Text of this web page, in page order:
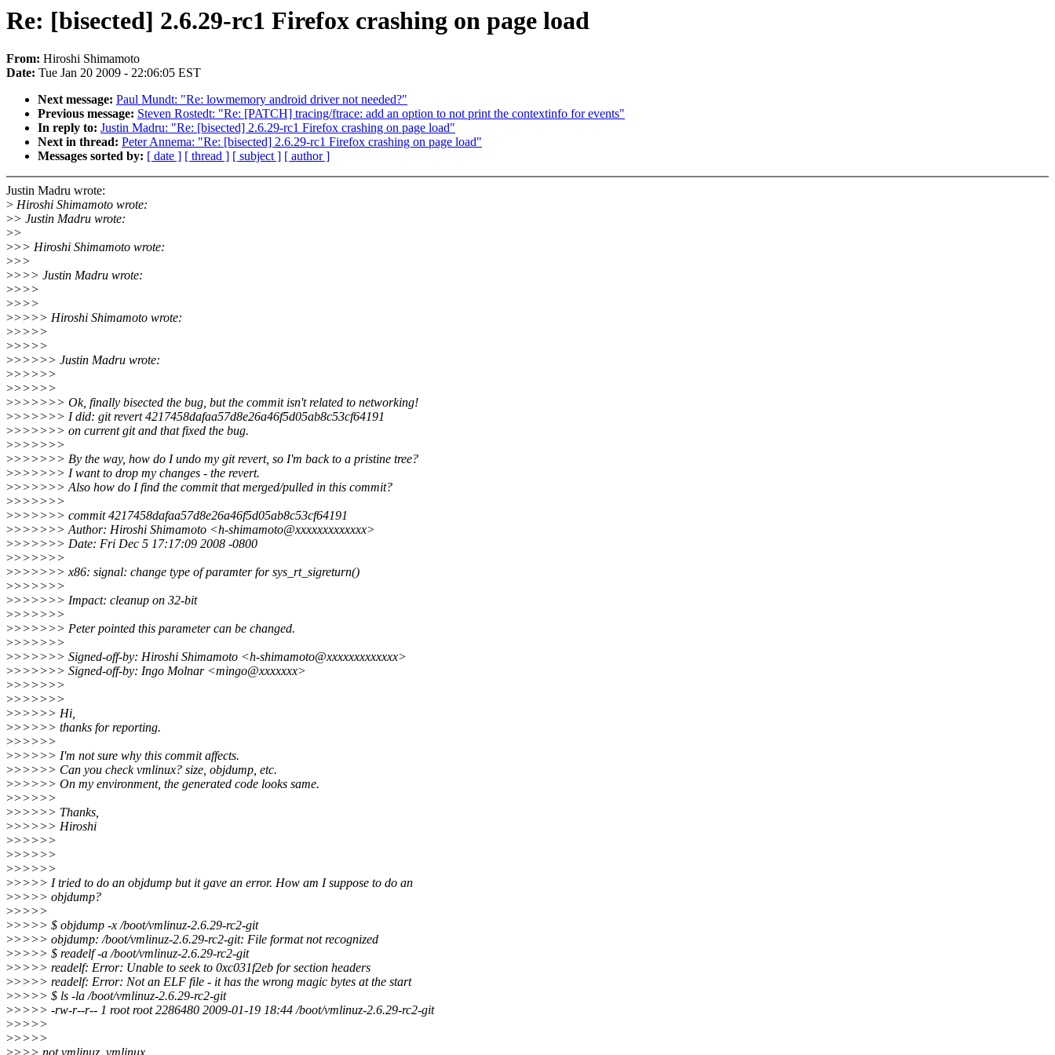
Re: [bisected] 2.6.29-rc1 Firefox crashing on page load
From: Hiroshi Shimamoto
Date: Tue Jan 20 2009 - 22:06:05 EST
Next message: Paul Mundt: "Re: lowmemory android driver not needed?"
Previous message: Steven Rostedt: "Re: [PATCH] tracing/ftrace: add an option to not print the contextinfo for events"
In reply to: Justin Madru: "Re: [bisected] 2.6.29-rc1 Firefox crashing on page load"
Next in thread: Peter Annema: "Re: [bisected] 2.6.29-rc1 Firefox crashing on page load"
Messages sorted by: [ date ] [ thread ] [ subject ] [ author ]
Justin Madru wrote:
> Hiroshi Shimamoto wrote:
>> Justin Madru wrote:
>>
>>> Hiroshi Shimamoto wrote:
>>>
>>>> Justin Madru wrote:
>>>>
>>>>
>>>>> Hiroshi Shimamoto wrote:
>>>>>
>>>>>
>>>>>> Justin Madru wrote:
>>>>>>
>>>>>>
>>>>>>> Ok, finally bisected the bug, but the commit isn't related to networking!
>>>>>>> I did: git revert 4217458dafaa57d8e26a46f5d05ab8c53cf64191
>>>>>>> on current git and that fixed the bug.
>>>>>>>
>>>>>>> By the way, how do I undo my git revert, so I'm back to a pristine tree?
>>>>>>> I want to drop my changes - the revert.
>>>>>>> Also how do I find the commit that merged/pulled in this commit?
>>>>>>>
>>>>>>> commit 4217458dafaa57d8e26a46f5d05ab8c53cf64191
>>>>>>> Author: Hiroshi Shimamoto <h-shimamoto@xxxxxxxxxxxxx>
>>>>>>> Date: Fri Dec 5 17:17:09 2008 -0800
>>>>>>>
>>>>>>> x86: signal: change type of paramter for sys_rt_sigreturn()
>>>>>>>
>>>>>>> Impact: cleanup on 32-bit
>>>>>>>
>>>>>>> Peter pointed this parameter can be changed.
>>>>>>>
>>>>>>> Signed-off-by: Hiroshi Shimamoto <h-shimamoto@xxxxxxxxxxxxx>
>>>>>>> Signed-off-by: Ingo Molnar <mingo@xxxxxxx>
>>>>>>>
>>>>>>>
>>>>>> Hi,
>>>>>> thanks for reporting.
>>>>>>
>>>>>> I'm not sure why this commit affects.
>>>>>> Can you check vmlinux? size, objdump, etc.
>>>>>> On my environment, the generated code looks same.
>>>>>>
>>>>>> Thanks,
>>>>>> Hiroshi
>>>>>>
>>>>>>
>>>>>>
>>>>> I tried to do an objdump but it gave an error. How am I suppose to do an
>>>>> objdump?
>>>>>
>>>>> $ objdump -x /boot/vmlinuz-2.6.29-rc2-git
>>>>> objdump: /boot/vmlinuz-2.6.29-rc2-git: File format not recognized
>>>>> $ readelf -a /boot/vmlinuz-2.6.29-rc2-git
>>>>> readelf: Error: Unable to seek to 0xc031f2eb for section headers
>>>>> readelf: Error: Not an ELF file - it has the wrong magic bytes at the start
>>>>> $ ls -la /boot/vmlinuz-2.6.29-rc2-git
>>>>> -rw-r--r-- 1 root root 2286480 2009-01-19 18:44 /boot/vmlinuz-2.6.29-rc2-git
>>>>>
>>>>>